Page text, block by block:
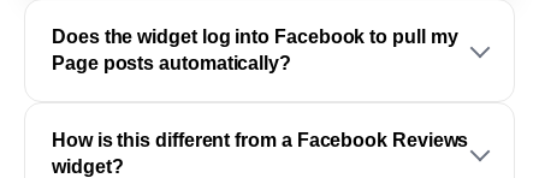
Does the widget log into Facebook to pull my
Page posts automatically?
How is this different from a Facebook Reviews
widget?